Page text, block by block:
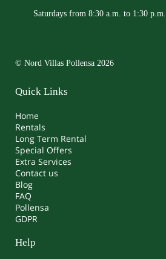
Saturdays from 8:30 a.m. to 1:30 p.m.
© Nord Villas Pollensa 2026
Quick Links
Home
Rentals
Long Term Rental
Special Offers
Extra Services
Contact us
Blog
FAQ
Pollensa
GDPR
Help